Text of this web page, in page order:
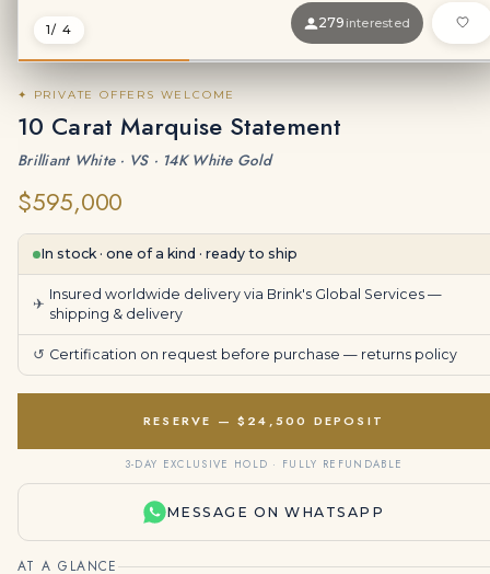
1/ 4 279 interested
✦ PRIVATE OFFERS WELCOME
10 Carat Marquise Statement
Brilliant White · VS · 14K White Gold
$595,000
In stock · one of a kind · ready to ship
✈
Insured worldwide delivery via Brink's Global Services —
shipping & delivery
↺ Certification on request before purchase — returns policy
RESERVE — $24,500 DEPOSIT
3-DAY EXCLUSIVE HOLD · FULLY REFUNDABLE
MESSAGE ON WHATSAPP
AT A GLANCE